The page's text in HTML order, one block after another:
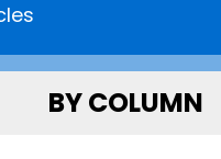
BY COLUMN